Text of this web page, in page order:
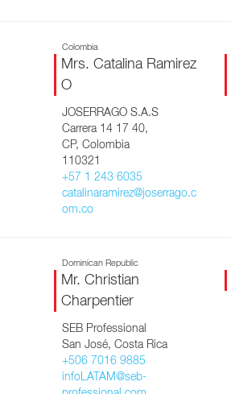
Colombia
Mrs. Catalina Ramirez
O
JOSERRAGO S.A.S
Carrera 14 17 40,
CP, Colombia
110321
+57 1 243 6035
catalinaramirez@joserrago.c
om.co
Dominican Republic
Mr. Christian
Charpentier
SEB Professional
San José, Costa Rica
+506 7016 9885
infoLATAM@seb-